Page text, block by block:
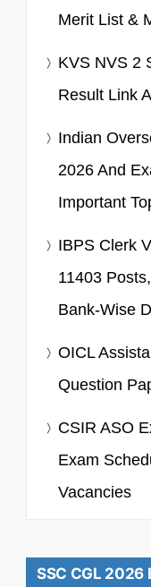
Merit List &
KVS NVS 2
Result Link
Indian
2026 And
Important
IBPS Clerk
11403
Bank-Wise
OICL
Question
CSIR ASO
Exam
Vacancies
SSC CGL 2026